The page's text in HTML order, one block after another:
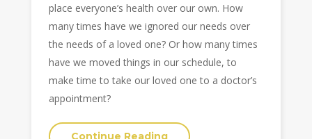
place everyone’s health over our own. How
many times have we ignored our needs over
the needs of a loved one? Or how many times
have we moved things in our schedule, to
make time to take our loved one to a doctor’s
appointment?
Continue Reading